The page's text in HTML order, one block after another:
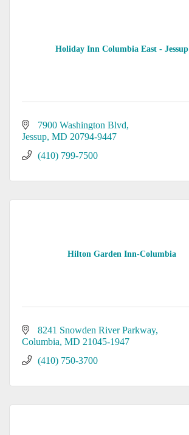
Holiday Inn Columbia East - Jessup
7900 Washington Blvd
Jessup MD 20794-9447
(410) 799-7500
Hilton Garden Inn-Columbia
8241 Snowden River Parkway
Columbia MD 21045-1947
(410) 750-3700